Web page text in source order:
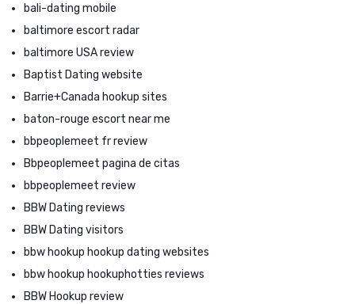
bali-dating mobile
baltimore escort radar
baltimore USA review
Baptist Dating website
Barrie+Canada hookup sites
baton-rouge escort near me
bbpeoplemeet fr review
Bbpeoplemeet pagina de citas
bbpeoplemeet review
BBW Dating reviews
BBW Dating visitors
bbw hookup hookup dating websites
bbw hookup hookuphotties reviews
BBW Hookup review